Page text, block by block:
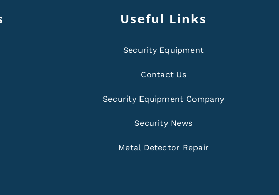
Useful Links
Security Equipment
Contact Us
Security Equipment Company
Security News
Metal Detector Repair